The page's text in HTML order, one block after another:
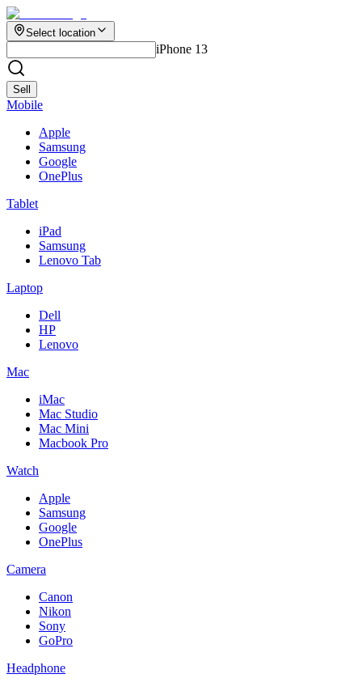
Select location
iPhone 13
Sell
Mobile
Apple
Samsung
Google
OnePlus
Tablet
iPad
Samsung
Lenovo Tab
Laptop
Dell
HP
Lenovo
Mac
iMac
Mac Studio
Mac Mini
Macbook Pro
Watch
Apple
Samsung
Google
OnePlus
Camera
Canon
Nikon
Sony
GoPro
Headphone